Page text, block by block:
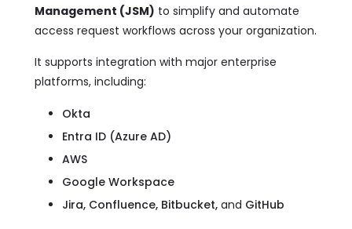
Management (JSM) to simplify and automate
access request workflows across your organization.
It supports integration with major enterprise
platforms, including:
Okta
Entra ID (Azure AD)
AWS
Google Workspace
Jira, Confluence, Bitbucket, and GitHub